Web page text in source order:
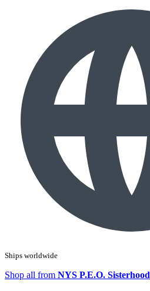
Ships worldwide
Shop all from NYS P.E.O. Sisterhood